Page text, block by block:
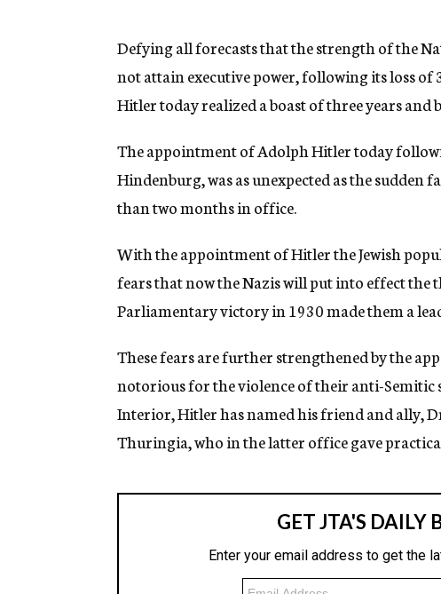
n
y
Defying all forecasts that the strength of the
not attain executive power, following its loss of
Hitler today realized a boast of three years and
The appointment of Adolph Hitler today
Hindenburg, was as unexpected as the
than two months in office.
With the appointment of Hitler the Jewish
fears that now the Nazis will put into effect the
Parliamentary victory in 1930 made them a
These fears are further strengthened by the
notorious for the violence of their anti-
Interior, Hitler has named his friend and
Thuringia, who in the latter office gave